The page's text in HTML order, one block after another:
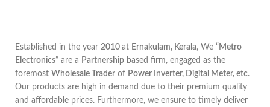
Established in the year 2010 at Ernakulam, Kerala, We “ Metro
Electronics” are a Partnership based firm, engaged as the
foremost Wholesale Trader of Power Inverter, Digital Meter, etc.
Our products are high in demand due to their premium quality
and affordable prices. Furthermore, we ensure to timely deliver